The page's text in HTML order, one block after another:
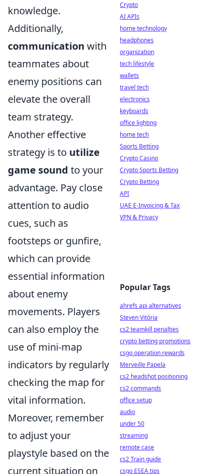
knowledge.
Additionally,
communication with
teammates about
enemy positions can
elevate the overall
team strategy.
Another effective
strategy is to utilize
game sound to your
advantage. Pay close
attention to audio
cues, such as
footsteps or gunfire,
which can provide
essential information
about enemy
movements. Players
can also employ the
use of mini-map
indicators by regularly
checking the map for
vital information.
Moreover, remember
to adjust your
playstyle based on the
current situation on
Crypto
AI APIs
home technology
headphones
organization
tech lifestyle
wallets
travel tech
electronics
keyboards
office lighting
home tech
Sports Betting
Crypto Casino
Crypto Sports Betting
Crypto Betting
API
UAE E-Invoicing & Tax
VPN & Privacy
Popular Tags
ahrefs api alternatives
Steven Vitória
cs2 teamkill penalties
crypto betting promotions
csgo operation rewards
Merveille Papela
cs2 headshot positioning
cs2 commands
office setup
audio
under 50
streaming
remote case
cs2 Train guide
csgo ESEA tips